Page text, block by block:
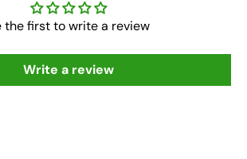
the first to write a review
Write a review